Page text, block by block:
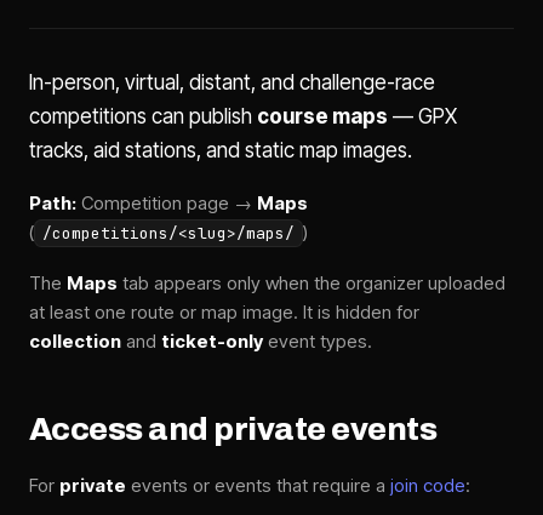
In-person, virtual, distant, and challenge-race
competitions can publish course maps — GPX
tracks, aid stations, and static map images.
Path: Competition page → Maps
( /competitions/<slug>/maps/ )
The Maps tab appears only when the organizer uploaded
at least one route or map image. It is hidden for
collection and ticket-onlyevent types.
Access and private events
For private events or events that require a join code: